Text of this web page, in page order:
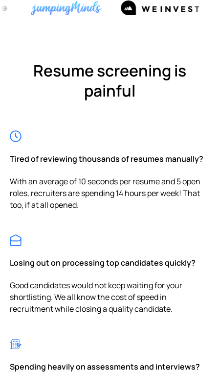
Resume screening is
painful
Tired of reviewing thousands of resumes manually?
With an average of 10 seconds per resume and 5 open
roles, recruiters are spending 14 hours per week! That
too, if at all opened.
Losing out on processing top candidates quickly?
Good candidates would not keep waiting for your
shortlisting. We all know the cost of speed in
recruitment while closing a quality candidate.
Spending heavily on assessments and interviews?